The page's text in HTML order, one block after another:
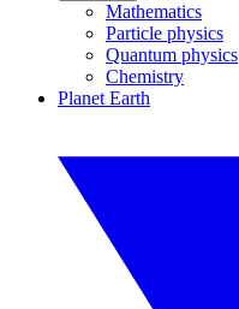
Mathematics
Particle physics
Quantum physics
Chemistry
Planet Earth